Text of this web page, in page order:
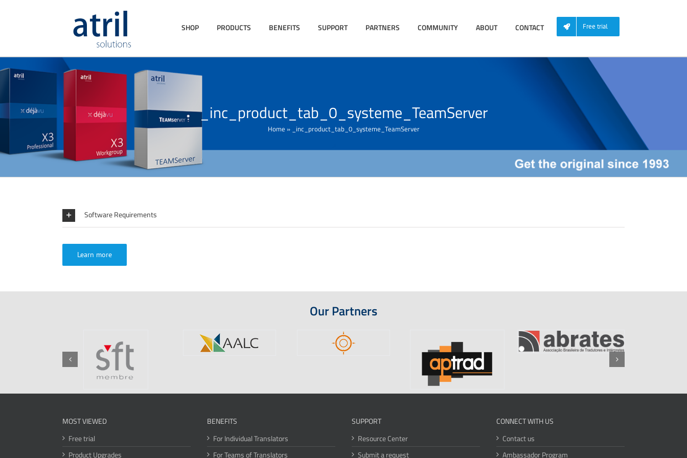
SHOP PRODUCTS BENEFITS SUPPORT PARTNERS COMMUNITY ABOUT CONTACT Free trial
_inc_product_tab_0_systeme_TeamServer
Home » _inc_product_tab_0_systeme_TeamServer
Software Requirements
Learn more
Our Partners
MOST VIEWED
Free trial
Product Upgrades
BENEFITS
For Individual Translators
For Teams of Translators
SUPPORT
Resource Center
Submit a request
CONNECT WITH US
Contact us
Ambassador Program